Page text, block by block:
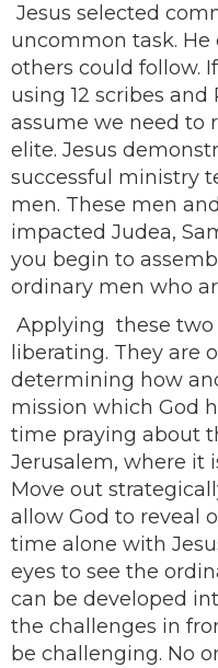
Jesus selected
uncommon task.
others could follow.
using 12 scribes
assume we need to
elite. Jesus
successful ministry
men. These men
impacted Judea,
you begin to
ordinary men who
Applying these two
liberating. They are
determining how
mission which God
time praying about
Jerusalem, where it
Move out
allow God to reveal
time alone with
eyes to see the
can be developed
the challenges in
be challenging. No